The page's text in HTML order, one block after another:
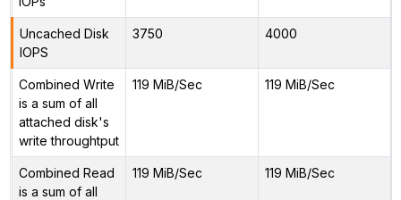
Uncached Disk
IOPS
3750 4000
Combined Write
is a sum of all
attached disk's
write throughtput
119 MiB/Sec 119 MiB/Sec
Combined Read
is a sum of all
119 MiB/Sec 119 MiB/Sec